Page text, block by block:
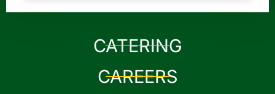
CATERING
CAREERS